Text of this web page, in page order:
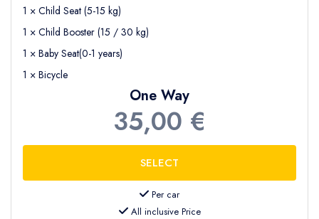
1 × Child Seat (5-15 kg)
1 × Child Booster (15 / 30 kg)
1 × Baby Seat(0-1 years)
1 × Bicycle
One Way
35,00 €
Per car
All inclusive Price